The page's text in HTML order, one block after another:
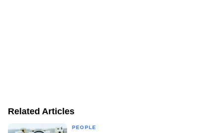
Related Articles
PEOPLE